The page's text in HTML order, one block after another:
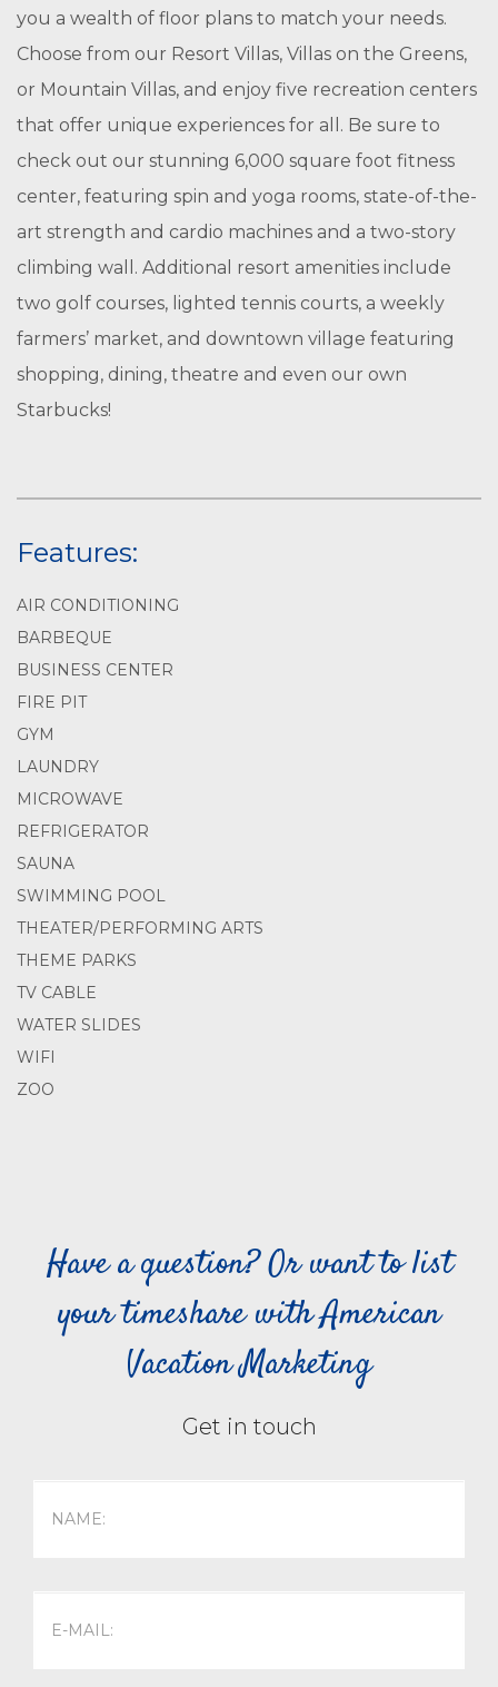
you a wealth of floor plans to match your needs.
Choose from our Resort Villas, Villas on the Greens,
or Mountain Villas, and enjoy five recreation centers
that offer unique experiences for all. Be sure to
check out our stunning 6,000 square foot fitness
center, featuring spin and yoga rooms, state-of-the-
art strength and cardio machines and a two-story
climbing wall. Additional resort amenities include
two golf courses, lighted tennis courts, a weekly
farmers’ market, and downtown village featuring
shopping, dining, theatre and even our own
Starbucks!
Features:
AIR CONDITIONING
BARBEQUE
BUSINESS CENTER
FIRE PIT
GYM
LAUNDRY
MICROWAVE
REFRIGERATOR
SAUNA
SWIMMING POOL
THEATER/PERFORMING ARTS
THEME PARKS
TV CABLE
WATER SLIDES
WIFI
ZOO
Have a question? Or want to list
your timeshare with American
Vacation Marketing
Get in touch